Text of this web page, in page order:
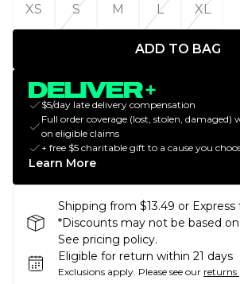
XS
S M L XL
ADD TO BAG
$5/day late delivery compensation
Full order coverage (lost, stolen,
on eligible claims
+ free $5 charitable gift to a cause you
Learn More
Shipping from $13.49 or Express
*Discounts may not be based
See pricing policy.
Eligible for return within 21 days
Exclusions apply. Please see our returns